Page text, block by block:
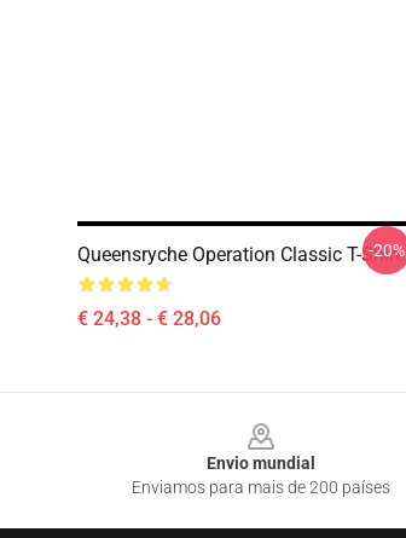
Queensryche Operation Classic T-Shirt
€ 24,38 - € 28,06
-20%
Envio mundial
Enviamos para mais de 200 países